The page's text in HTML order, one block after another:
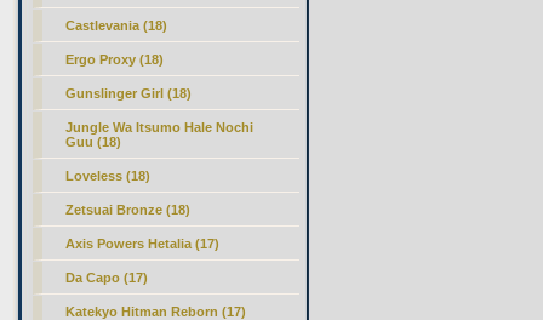
Castlevania (18)
Ergo Proxy (18)
Gunslinger Girl (18)
Jungle Wa Itsumo Hale Nochi
Guu (18)
Loveless (18)
Zetsuai Bronze (18)
Axis Powers Hetalia (17)
Da Capo (17)
Katekyo Hitman Reborn (17)